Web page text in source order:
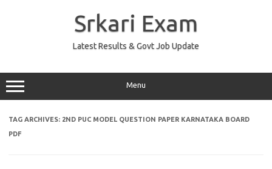
Srkari Exam
Latest Results & Govt Job Update
Menu
TAG ARCHIVES: 2ND PUC MODEL QUESTION PAPER KARNATAKA BOARD
PDF